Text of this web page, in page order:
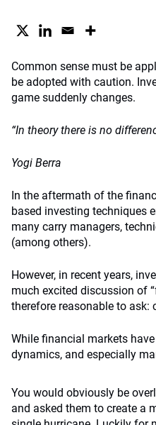
Common sense must be
be adopted with caution.
game suddenly changes.
“In theory there is no
Yogi Berra
In the aftermath of the
based investing techniques
many carry managers,
(among others).
However, in recent years,
much excited discussion of
therefore reasonable to ask:
While financial markets
dynamics, and especially
You would obviously be
and asked them to create a